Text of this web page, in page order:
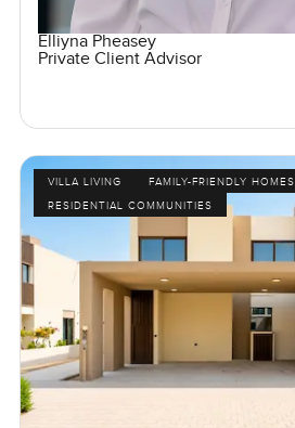
Elliyna Pheasey
Private Client Advisor
VILLA LIVING
FAMILY-FRIENDLY HOMES
RESIDENTIAL COMMUNITIES